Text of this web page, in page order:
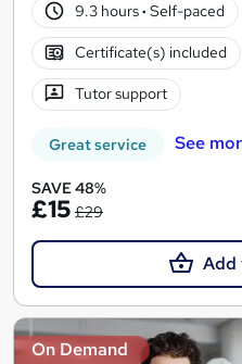
9.3 hours· Self-paced
Certificate(s) included
Tutor support
Great service See
SAVE 48%
£15 £29
Add
On Demand